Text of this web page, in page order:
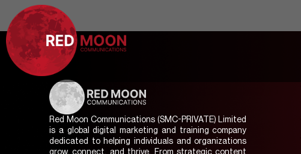
Red Moon Communications (SMC-PRIVATE) Limited
is a global digital marketing and training company
dedicated to helping individuals and organizations
grow, connect, and thrive. From strategic content